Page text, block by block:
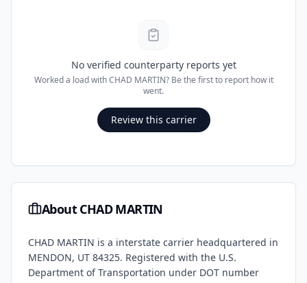
No verified counterparty reports yet
Worked a load withCHAD MARTIN? Be the first to report how it
went.
Review this carrier
AboutCHAD MARTIN
CHAD MARTIN is a interstate carrier headquartered in
MENDON, UT 84325. Registered with the U.S.
Department of Transportation under DOT number